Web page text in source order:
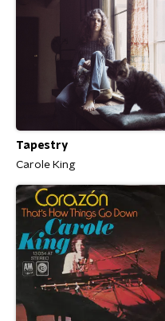
Tapestry
Carole King